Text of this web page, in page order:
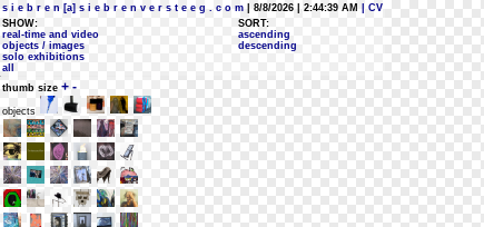
s i e b r e n [a] s i e b r e n v e r s t e e g . c o m | 8/8/2026 | 2:44:39 AM
| CV
SHOW:
real-time and video
objects / images
solo exhibitions
all
SORT:
ascending
descending
thumb size + -
objects